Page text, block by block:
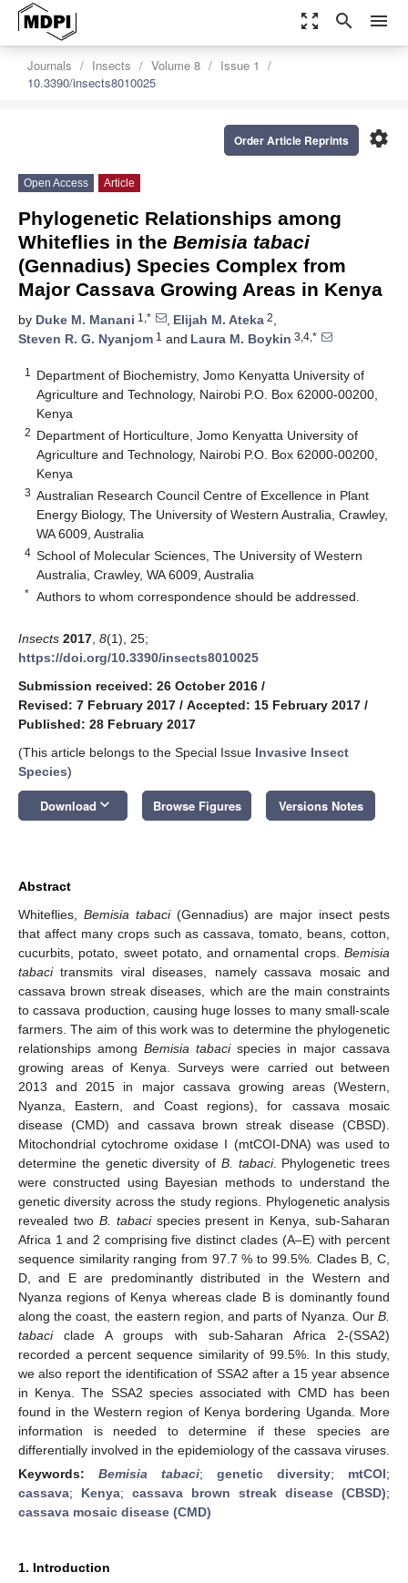
zoom_out_map search menu
Journals Insects Volume 8
Issue 1
10.3390/insects8010025
settings
Order Article Reprints
Open Access Article
Phylogenetic Relationships among
Whiteflies in the Bemisia tabaci
(Gennadius) Species Complex from
Major Cassava Growing Areas in Kenya
by Duke M. Manani 1,* , Elijah M. Ateka 2,
Steven R. G. Nyanjom 1 and Laura M. Boykin 3,4,*
1
Department of Biochemistry, Jomo Kenyatta University of
Agriculture and Technology, Nairobi P.O. Box 62000-00200,
Kenya
2 Department of Horticulture, Jomo Kenyatta University of
Agriculture and Technology, Nairobi P.O. Box 62000-00200,
Kenya
3 Australian Research Council Centre of Excellence in Plant
Energy Biology, The University of Western Australia, Crawley,
WA 6009, Australia
4 School of Molecular Sciences, The University of Western
Australia, Crawley, WA 6009, Australia
* Authors to whom correspondence should be addressed.
Insects 2017 8(1), 25;
https://doi.org/10.3390/insects8010025
Submission received: 26 October 2016 /
Revised: 7 February 2017 / Accepted: 15 February 2017 /
Published: 28 February 2017
(This article belongs to the Special Issue Invasive Insect
Species)
Download keyboard_arrow_down Browse Figures Versions Notes
Abstract
Whiteflies, Bemisia tabaci(Gennadius) are major insect pests
that affect many crops such as cassava, tomato, beans, cotton,
cucurbits, potato, sweet potato, and ornamental crops. Bemisia
tabacitransmits viral diseases, namely cassava mosaic and
cassava brown streak diseases, which are the main constraints
to cassava production, causing huge losses to many small-scale
farmers. The aim of this work was to determine the phylogenetic
relationships among Bemisia tabacispecies in major cassava
growing areas of Kenya. Surveys were carried out between
2013 and 2015 in major cassava growing areas (Western,
Nyanza, Eastern, and Coast regions), for cassava mosaic
disease (CMD) and cassava brown streak disease (CBSD).
Mitochondrial cytochrome oxidase I (mtCOI-DNA) was used to
determine the genetic diversity of B. tabaci. Phylogenetic trees
were constructed using Bayesian methods to understand the
genetic diversity across the study regions. Phylogenetic analysis
revealed two B. tabacispecies present in Kenya, sub-Saharan
Africa 1 and 2 comprising five distinct clades (A–E) with percent
sequence similarity ranging from 97.7 % to 99.5%. Clades B, C,
D, and E are predominantly distributed in the Western and
Nyanza regions of Kenya whereas clade B is dominantly found
along the coast, the eastern region, and parts of Nyanza. Our B.
tabaciclade A groups with sub-Saharan Africa 2-(SSA2)
recorded a percent sequence similarity of 99.5%. In this study,
we also report the identification of SSA2 after a 15 year absence
in Kenya. The SSA2 species associated with CMD has been
found in the Western region of Kenya bordering Uganda. More
information is needed to determine if these species are
differentially involved in the epidemiology of the cassava viruses.
Keywords: Bemisia tabaci; genetic diversity; mtCOI;
cassava; Kenya; cassava brown streak disease (CBSD);
cassava mosaic disease (CMD)
1. Introduction